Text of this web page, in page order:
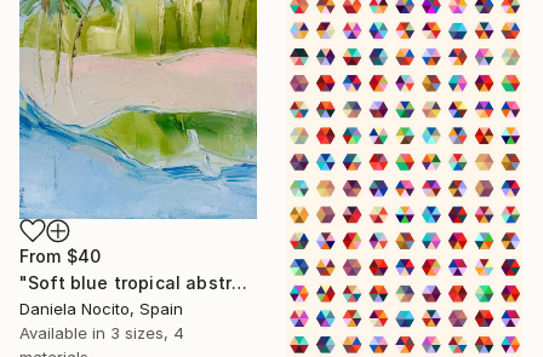
From $40
"Soft blue tropical abstract beach" Print
Daniela Nocito, Spain
Available in 3 sizes, 4